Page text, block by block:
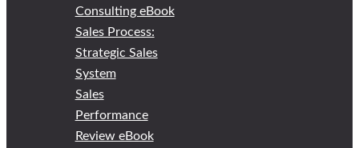
Consulting eBook
Sales Process:
Strategic Sales
System
Sales
Performance
Review eBook